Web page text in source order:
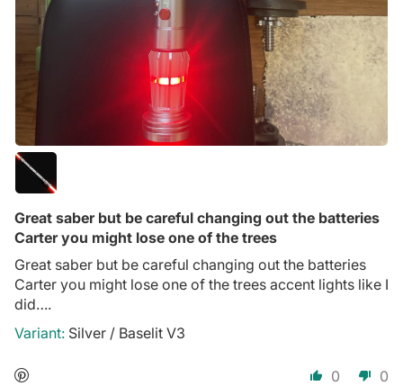
Great saber but be careful changing out the batteries
Carter you might lose one of the trees
Great saber but be careful changing out the batteries
Carter you might lose one of the trees accent lights like I
did….
Silver / Baselit V3
0 0